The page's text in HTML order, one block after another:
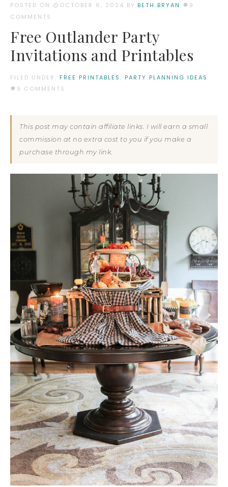
POSTED ON OCTOBER 6, 2024 BY:BETH BRYAN
9
COMMENTS
Free Outlander Party
Invitations and Printables
FILED UNDER: FREE PRINTABLES , PARTY PLANNING IDEAS
9 COMMENTS
This post may contain affiliate links. I will earn a small
commission at no extra cost to you if you make a
purchase through my link.